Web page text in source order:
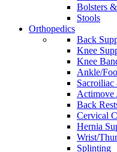
Bolsters
Stools
Orthopedics
Back
Knee
Knee
Ankle/
Actimove
Back
Cervical
Hernia
Wrist/
Splinting